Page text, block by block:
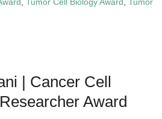
| Cancer Cell
Award